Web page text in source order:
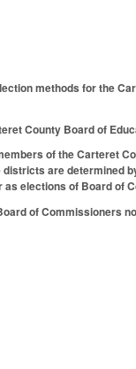
methods for the
County Board of
of the Carteret
are determined
elections of Board of
of Commissioners